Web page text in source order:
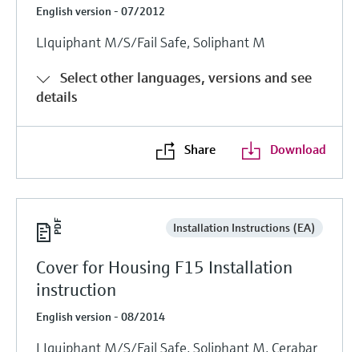
English version - 07/2012
LIquiphant M/S/Fail Safe, Soliphant M
Select other languages, versions and see
details
Share Download
Installation Instructions (EA)
Cover for Housing F15 Installation
instruction
English version - 08/2014
LIquiphant M/S/Fail Safe, Soliphant M, Cerabar